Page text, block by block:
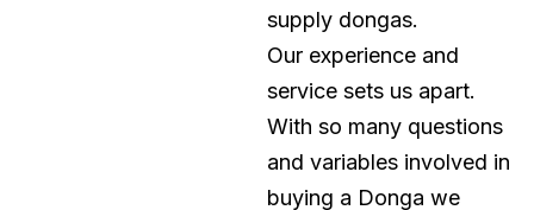
supply dongas.
Our experience and
service sets us apart.
With so many questions
and variables involved in
buying a Donga we